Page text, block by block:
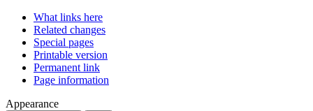
What links here
Related changes
Special pages
Printable version
Permanent link
Page information
Appearance